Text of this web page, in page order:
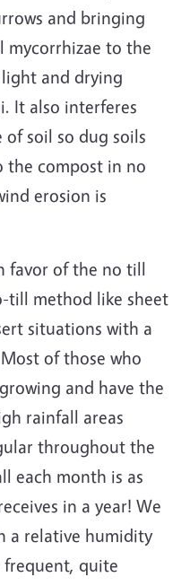
and bringing
mycorrhizae to the
and drying
It also interferes
soil so dug soils
the compost in no
erosion is
favor of the no till
till method like sheet
situations with a
of those who
and have the
rainfall areas
throughout the
each month is as
in a year! We
a relative humidity
frequent, quite